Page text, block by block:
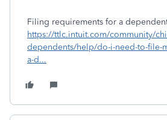
Filing requirements for a
https://ttlc.intuit.com/community/
dependents/help/do-i-need-to-file-
a-d...